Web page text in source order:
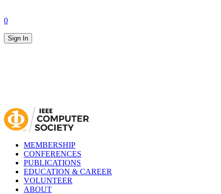
0
Sign In
MEMBERSHIP
CONFERENCES
PUBLICATIONS
EDUCATION & CAREER
VOLUNTEER
ABOUT